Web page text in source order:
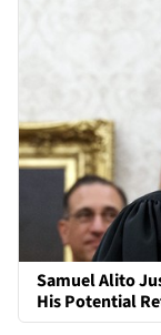
Samuel Alito
His Potential